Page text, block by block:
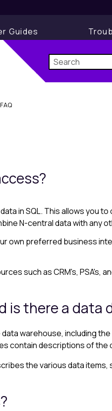
Guides
data in SQL. This allows you
N-central data with any
own preferred business
such as CRM's, PSA's,
is there a data
warehouse, including
contain descriptions of
the various data